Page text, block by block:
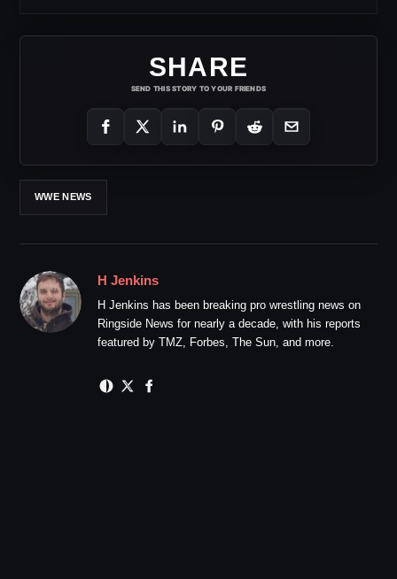
SHARE
SEND THIS STORY TO YOUR FRIENDS
WWE NEWS
H Jenkins
H Jenkins has been breaking pro wrestling news on
Ringside News for nearly a decade, with his reports
featured by TMZ, Forbes, The Sun, and more.